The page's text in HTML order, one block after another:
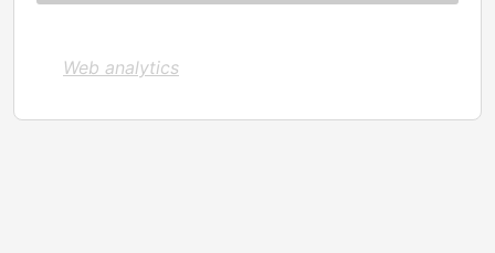
Web analytics